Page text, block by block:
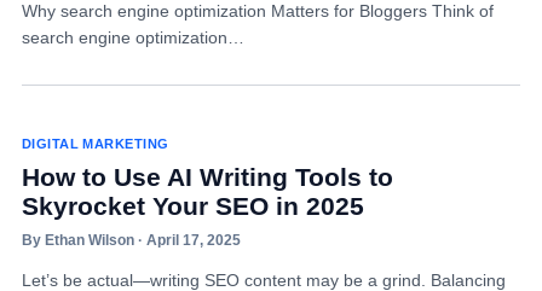
Why search engine optimization Matters for Bloggers Think of
search engine optimization…
DIGITAL MARKETING
How to Use AI Writing Tools to
Skyrocket Your SEO in 2025
By Ethan Wilson · April 17, 2025
Let’s be actual—writing SEO content may be a grind. Balancing